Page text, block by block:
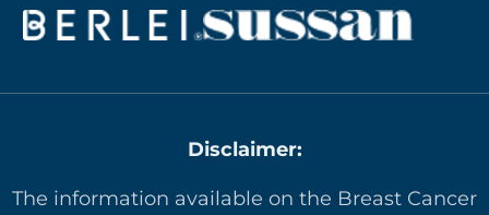
Disclaimer:
The information available on the Breast Cancer